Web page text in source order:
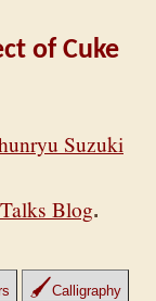
of Cuke
Suzuki
Blog.
🖌Calligraphy